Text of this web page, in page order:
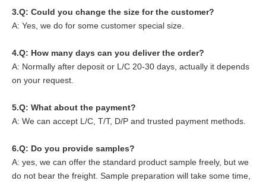
3.Q: Could you change the size for the customer?
A: Yes, we do for some customer special size.
4.Q: How many days can you deliver the order?
A: Normally after deposit or L/C 20-30 days, actually it depends
on your request.
5.Q: What about the payment?
A: We can accept L/C, T/T, D/P and trusted payment methods.
6.Q: Do you provide samples?
A: yes, we can offer the standard product sample freely, but we
do not bear the freight. Sample preparation will take some time,